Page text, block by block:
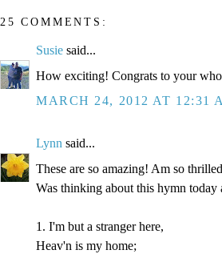
25 COMMENTS:
Susie said...
How exciting! Congrats to your
MARCH 24, 2012 AT 12:31
Lynn said...
These are so amazing! Am so
Was thinking about this hymn today
1. I'm but a stranger here,
Heav'n is my home;